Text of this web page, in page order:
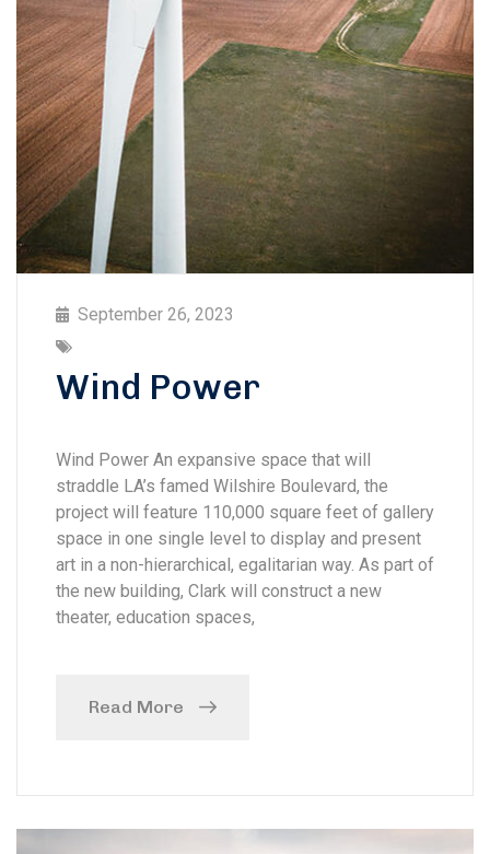
September 26, 2023
Wind Power
Wind Power An expansive space that will
straddle LA’s famed Wilshire Boulevard, the
project will feature 110,000 square feet of gallery
space in one single level to display and present
art in a non-hierarchical, egalitarian way. As part of
the new building, Clark will construct a new
theater, education spaces,
Read More